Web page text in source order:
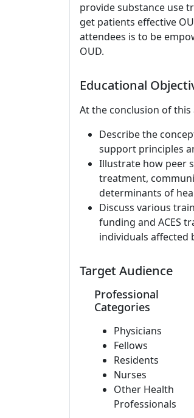
provide substance use
get patients effective
attendees is to be
OUD.
Educational
At the conclusion of
Describe the
support principles
Illustrate how peer
treatment,
determinants of
Discuss various
funding and ACES
individuals affected
Target Audience
Professional
Categories
Physicians
Fellows
Residents
Nurses
Other Health
Professionals